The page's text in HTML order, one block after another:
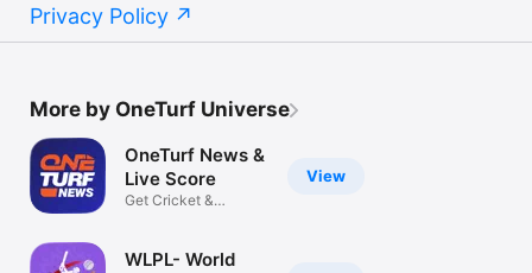
Privacy Policy
More by OneTurf Universe
View
OneTurf News &
Live Score
Get Cricket &
WLPL- World